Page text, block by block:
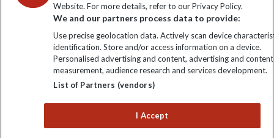
Explore Worldwide Ltd is registered in England & Wales.
Registered No: 01577018. VAT No: GB 358755213. Registered
office: Nelson House, 55 Victoria Road, Farnborough, Hampshire,
Website. For more details, refer to our Privacy Policy.
We and our partners process data to provide:
Use precise geolocation data. Actively scan device
identification. Store and/or access information on a device.
Personalised advertising and content, advertising and content
measurement, audience research and services development.
List of Partners (vendors)
I Accept